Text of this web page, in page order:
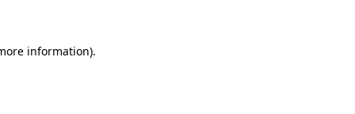
information).